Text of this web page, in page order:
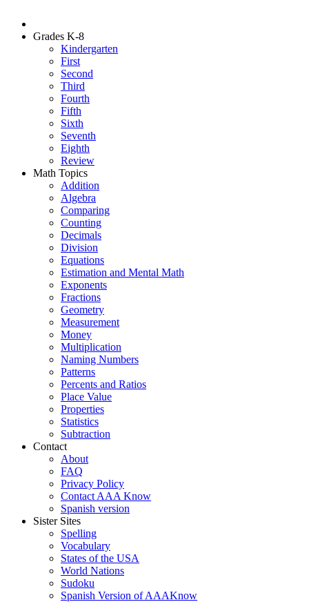
Grades K-8
Kindergarten
First
Second
Third
Fourth
Fifth
Sixth
Seventh
Eighth
Review
Math Topics
Addition
Algebra
Comparing
Counting
Decimals
Division
Equations
Estimation and Mental Math
Exponents
Fractions
Geometry
Measurement
Money
Multiplication
Naming Numbers
Patterns
Percents and Ratios
Place Value
Properties
Statistics
Subtraction
Contact
About
FAQ
Privacy Policy
Contact AAA Know
Spanish version
Sister Sites
Spelling
Vocabulary
States of the USA
World Nations
Sudoku
Spanish Version of AAAKnow